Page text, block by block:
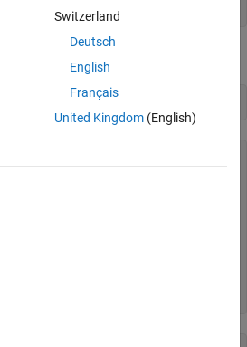
______    ______
98.55     99.88
98.68     100.5
105.75    102.89
102.61    101.95
Switzerland
Deutsch
English
Français
United Kingdom(English)